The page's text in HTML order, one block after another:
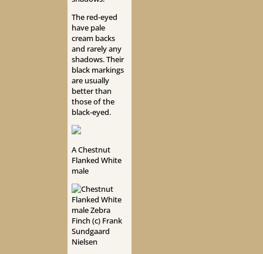
The red-eyed
have pale
cream backs
and rarely any
shadows. Their
black markings
are usually
better than
those of the
black-eyed.
A Chestnut
Flanked White
male